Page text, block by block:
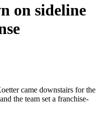
on sideline
came downstairs for the
the team set a franchise-